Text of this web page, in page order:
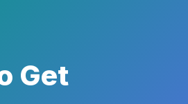
Get